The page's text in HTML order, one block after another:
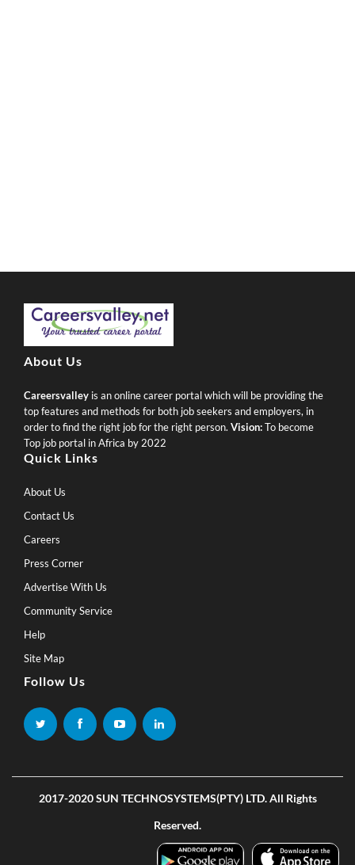
About Us
Careersvalley is an online career portal which will be providing the
top features and methods for both job seekers and employers, in
order to find the right job for the right person. Vision:To become
Top job portal in Africa by 2022
Quick Links
About Us
Contact Us
Careers
Press Corner
Advertise With Us
Community Service
Help
Site Map
Follow Us
2017-2020 SUN TECHNOSYSTEMS(PTY) LTD. All Rights
Reserved.